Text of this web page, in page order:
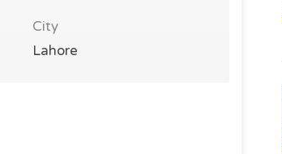
City
Lahore